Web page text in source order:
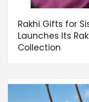
Rakhi Gifts for
Launches Its
Collection